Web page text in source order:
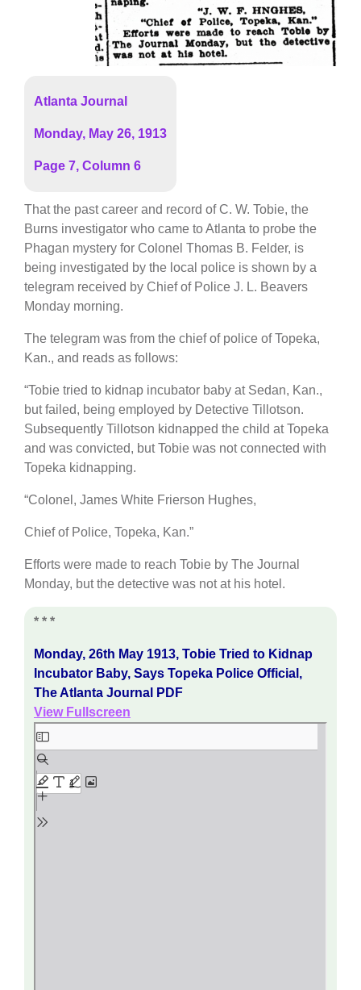
Atlanta Journal
Monday, May 26, 1913
Page 7, Column 6
That the past career and record of C. W. Tobie, the
Burns investigator who came to Atlanta to probe the
Phagan mystery for Colonel Thomas B. Felder, is
being investigated by the local police is shown by a
telegram received by Chief of Police J. L. Beavers
Monday morning.
The telegram was from the chief of police of Topeka,
Kan., and reads as follows:
“Tobie tried to kidnap incubator baby at Sedan, Kan.,
but failed, being employed by Detective Tillotson.
Subsequently Tillotson kidnapped the child at Topeka
and was convicted, but Tobie was not connected with
Topeka kidnapping.
“Colonel, James White Frierson Hughes,
Chief of Police, Topeka, Kan.”
Efforts were made to reach Tobie by The Journal
Monday, but the detective was not at his hotel.
* * *
Monday, 26th May 1913, Tobie Tried to Kidnap
Incubator Baby, Says Topeka Police Official,
The Atlanta Journal PDF
View Fullscreen